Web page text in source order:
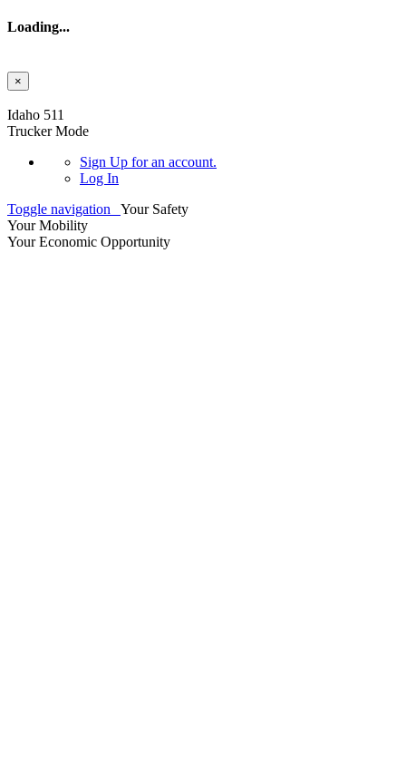
Loading...
×
Idaho 511
Trucker Mode
Sign Up for an account.
Log In
Toggle navigation
Your Safety
Your Mobility
Your Economic Opportunity